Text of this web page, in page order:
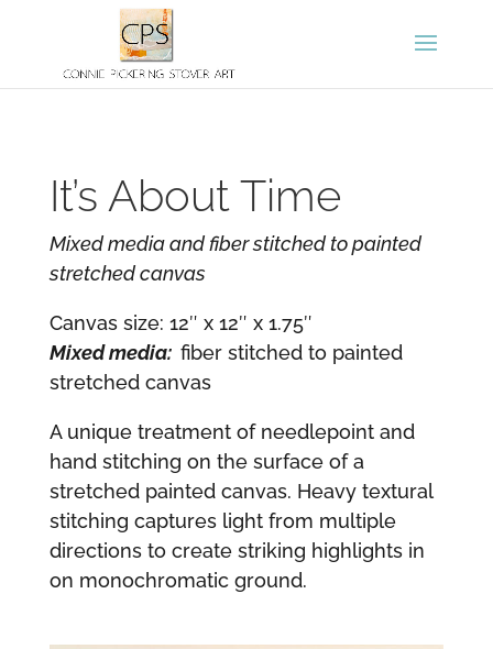
It’s About Time
Mixed media and fiber stitched to painted
stretched canvas
Canvas size: 12″ x 12″ x 1.75″
Mixed media: fiber stitched to painted
stretched canvas
A unique treatment of needlepoint and
hand stitching on the surface of a
stretched painted canvas. Heavy textural
stitching captures light from multiple
directions to create striking highlights in
on monochromatic ground.